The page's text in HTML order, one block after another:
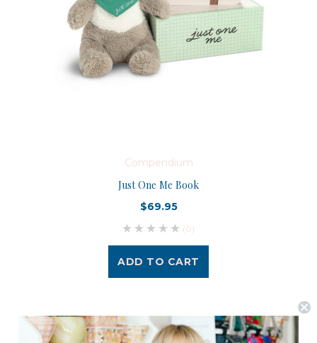
Compendium
Just One Me Book
$69.95
(0)
ADD TO CART